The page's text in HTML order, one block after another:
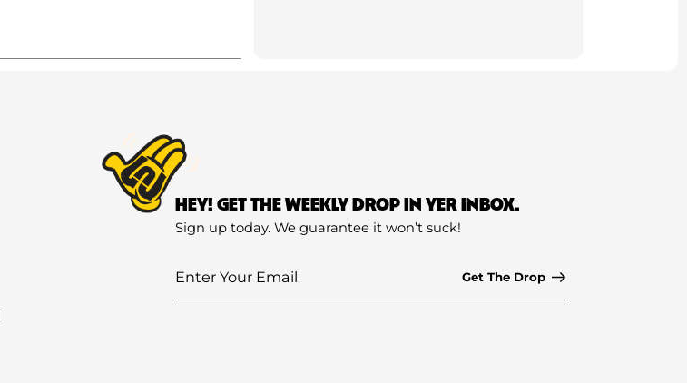
HEY! GET THE WEEKLY DROP IN YER INBOX.
Sign up today. We guarantee it won’t suck!
Enter
Your
Email